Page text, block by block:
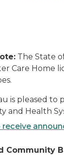
The State
Care Home
is pleased to
and Health
receive
Community